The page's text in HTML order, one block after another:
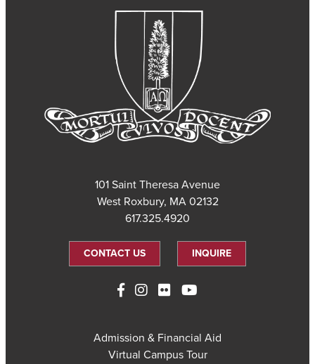
101 Saint Theresa Avenue
West Roxbury, MA 02132
617.325.4920
CONTACT US INQUIRE
Admission & Financial Aid
Virtual Campus Tour